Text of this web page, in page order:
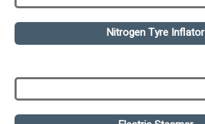
Nitrogen Tyre Inflator